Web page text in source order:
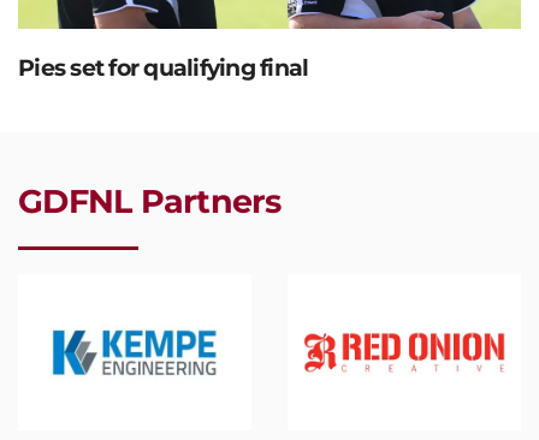
Pies set for qualifying final
GDFNL Partners